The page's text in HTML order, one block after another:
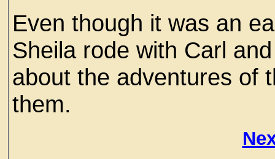
Even though it was an
Sheila rode with Carl
about the adventures of
them.